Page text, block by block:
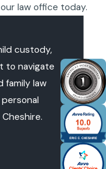
law office today.
custody,
to navigate
family law